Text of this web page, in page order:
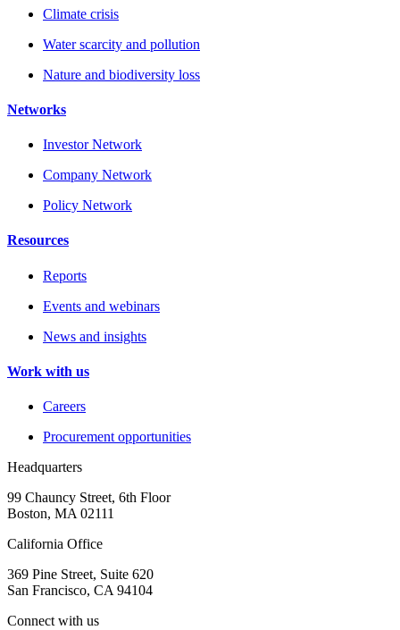
Climate crisis
Water scarcity and pollution
Nature and biodiversity loss
Networks
Investor Network
Company Network
Policy Network
Resources
Reports
Events and webinars
News and insights
Work with us
Careers
Procurement opportunities
Headquarters
99 Chauncy Street, 6th Floor
Boston, MA 02111
California Office
369 Pine Street, Suite 620
San Francisco, CA 94104
Connect with us